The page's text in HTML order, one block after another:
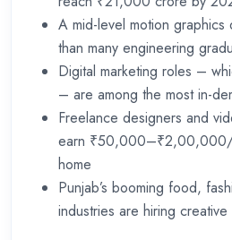
A mid-level motion graphics
than many engineering
Digital marketing roles –
– are among the most in-
Freelance designers and
earn ₹50,000–₹2,00,000/
home
Punjab’s booming food,
industries are hiring